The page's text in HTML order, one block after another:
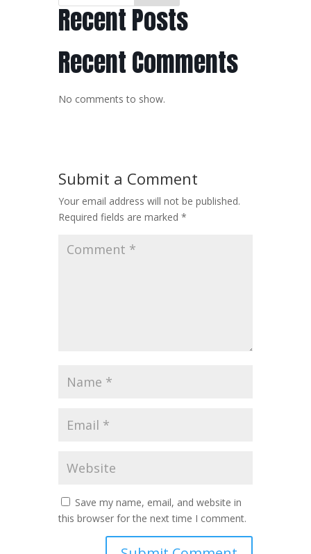
Recent Posts
Recent Comments
No comments to show.
Submit a Comment
Your email address will not be published.
Required fields are marked *
Save my name, email, and website in
this browser for the next time I comment.